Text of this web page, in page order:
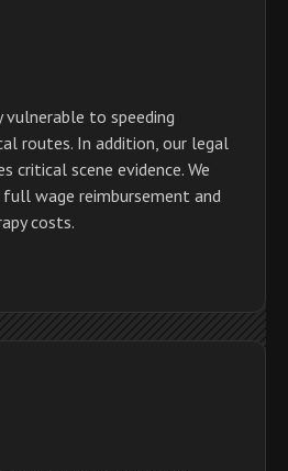
vulnerable to speeding
routes. In addition, our legal
critical scene evidence. We
wage reimbursement and
costs.